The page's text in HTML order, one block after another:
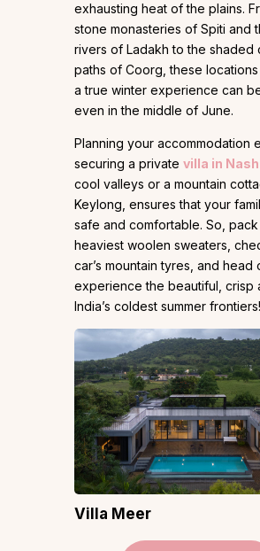
exhausting heat of the plains.
stone monasteries of Spiti and
rivers of Ladakh to the shaded
paths of Coorg, these
a true winter experience can
even in the middle of June.
Planning your accommodation
securing a private villa in
cool valleys or a mountain
Keylong, ensures that your
safe and comfortable. So,
heaviest woolen sweaters,
car’s mountain tyres, and head
experience the beautiful, crisp
India’s coldest summer frontiers!
Villa Meer